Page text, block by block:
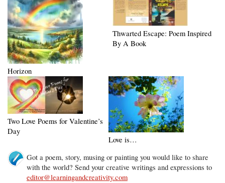
Horizon
Thwarted Escape: Poem Inspired
By A Book
Two Love Poems for Valentine’s
Day
Love is…
Got a poem, story, musing or painting you would like to share
with the world? Send your creative writings and expressions to
editor@learningandcreativity.com